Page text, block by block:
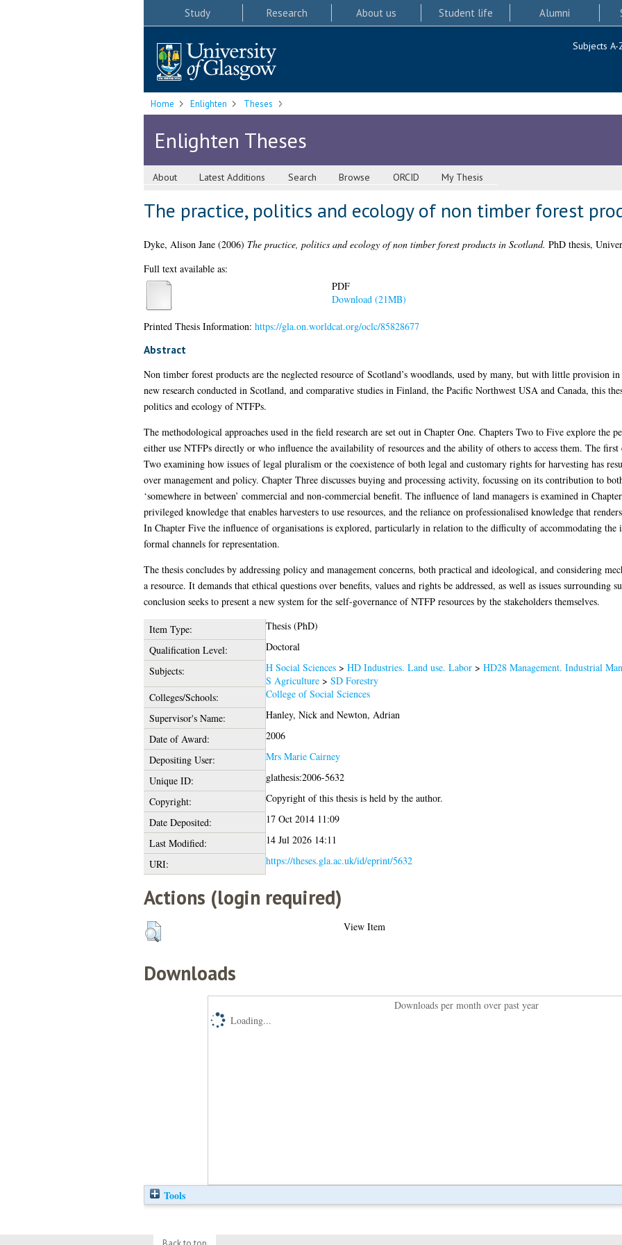
Study Research About us Student life Alumni
Subjects A-
Home Enlighten Theses
Enlighten Theses
About Latest Additions Search Browse ORCID My Thesis
The practice, politics and ecology of non timber forest
Dyke, Alison Jane(2006) The practice, politics and ecology of non timber forest products in Scotland. PhD thesis,
Full text available as:
PDF
Download (21MB)
Printed Thesis Information: https://gla.on.worldcat.org/oclc/85828677
Abstract
Non timber forest products are the neglected resource of Scotland’s woodlands, used by many, but with little provision
new research conducted in Scotland, and comparative studies in Finland, the Pacific Northwest USA and Canada, this
politics and ecology of NTFPs.
The methodological approaches used in the field research are set out in Chapter One. Chapters Two to Five explore the
either use NTFPs directly or who influence the availability of resources and the ability of others to access them. The first
Two examining how issues of legal pluralism or the coexistence of both legal and customary rights for harvesting has
over management and policy. Chapter Three discusses buying and processing activity, focussing on its contribution to
‘somewhere in between’ commercial and non-commercial benefit. The influence of land managers is examined in
privileged knowledge that enables harvesters to use resources, and the reliance on professionalised knowledge that
In Chapter Five the influence of organisations is explored, particularly in relation to the difficulty of accommodating the
formal channels for representation.
The thesis concludes by addressing policy and management concerns, both practical and ideological, and considering
a resource. It demands that ethical questions over benefits, values and rights be addressed, as well as issues surrounding
conclusion seeks to present a new system for the self-governance of NTFP resources by the stakeholders themselves.
Item Type:
Thesis (PhD)
Qualification Level:
Doctoral
Subjects:
H Social Sciences> HD Industries. Land use. Labor> HD28 Management. Industrial
S Agriculture> SD Forestry
Colleges/Schools:
College of Social Sciences
Supervisor's Name:
Hanley, Nickand Newton, Adrian
Date of Award:
2006
Depositing User:
Mrs Marie Cairney
Unique ID:
glathesis:2006-5632
Copyright:
Copyright of this thesis is held by the author.
Date Deposited:
17 Oct 2014 11:09
Last Modified:
14 Jul 2026 14:11
URI:
https://theses.gla.ac.uk/id/eprint/5632
Actions (login required)
View Item
Downloads
Downloads per month over past year
Loading...
Tools